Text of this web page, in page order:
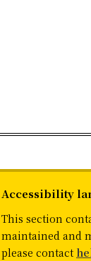
Accessibility
This section
maintained and
please contact